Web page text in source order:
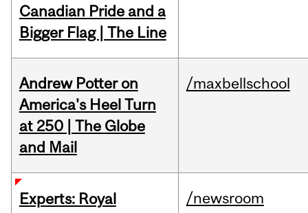
Canadian Pride and a
Bigger Flag | The Line
Andrew Potter on
America's Heel Turn
at 250 | The Globe
and Mail
/maxbellschool
Experts: Royal
/newsroom